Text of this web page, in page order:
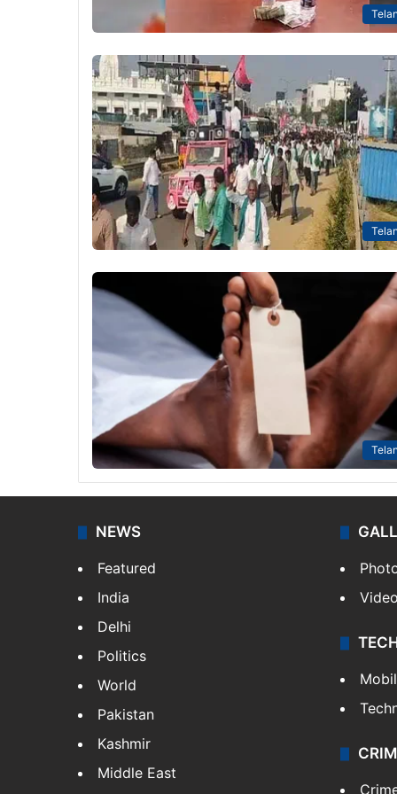
NEWS
Featured
India
Delhi
Politics
World
Pakistan
Kashmir
Middle East